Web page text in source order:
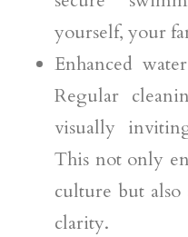
yourself, your
Enhanced
Regular
visually
This not only
culture but
clarity.